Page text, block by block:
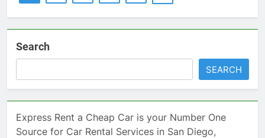
Search
SEARCH
Express Rent a Cheap Car is your Number One
Source for Car Rental Services in San Diego,